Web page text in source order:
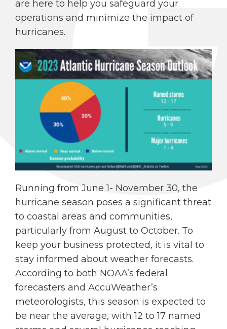
are here to help you safeguard your
operations and minimize the impact of
hurricanes.
Running from June 1- November 30, the
hurricane season poses a significant threat
to coastal areas and communities,
particularly from August to October. To
keep your business protected, it is vital to
stay informed about weather forecasts.
According to both NOAA’s federal
forecasters and AccuWeather’s
meteorologists, this season is expected to
be near the average, with 12 to 17 named